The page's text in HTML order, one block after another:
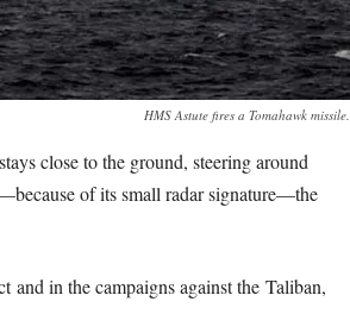
HMS Astute fires a Tomahawk missile.
close to the ground, steering around
of its small radar signature—the
and in the campaigns against the Taliban,